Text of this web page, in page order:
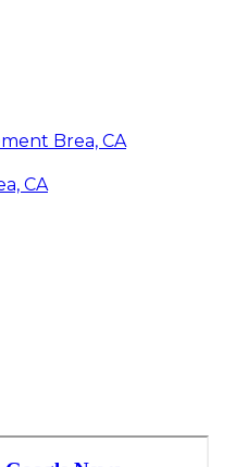
Brea, CA
CA